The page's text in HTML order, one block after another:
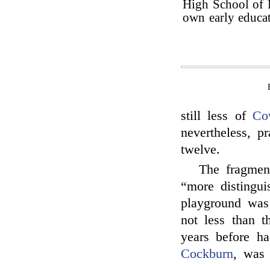
High School of
own early
still less of
nevertheless,
twelve.
The
“more
playground
not less than
years before
Cockburn, was